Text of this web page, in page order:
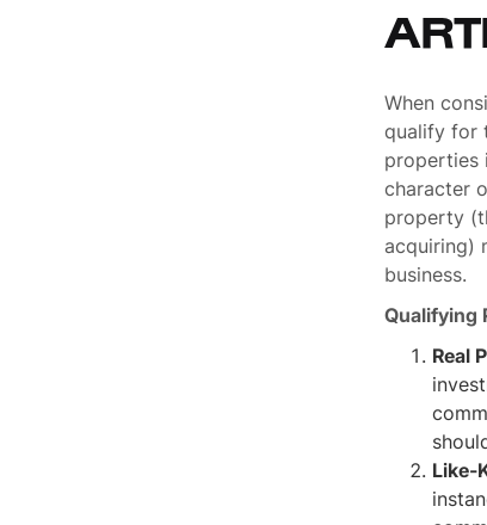
When
qualify for
properties
character
property
acquiring)
business.
Qualifying
Real